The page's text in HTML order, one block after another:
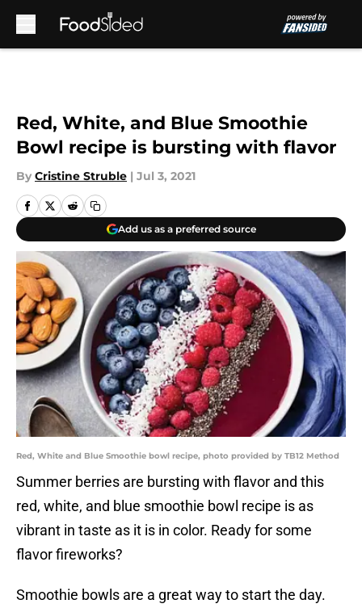
Red, White, and Blue Smoothie
Bowl recipe is bursting with flavor
By Cristine Struble | Jul 3, 2021
Add us as a preferred source
Red, White and Blue Smoothie bowl recipe, photo provided by TB12 Method
Summer berries are bursting with flavor and this
red, white, and blue smoothie bowl recipe is as
vibrant in taste as it is in color. Ready for some
flavor fireworks?
Smoothie bowls are a great way to start the day.